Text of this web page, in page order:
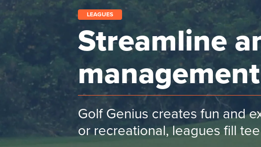
LEAGUES
Streamline
management
Golf Genius creates fun and
or recreational, leagues fill